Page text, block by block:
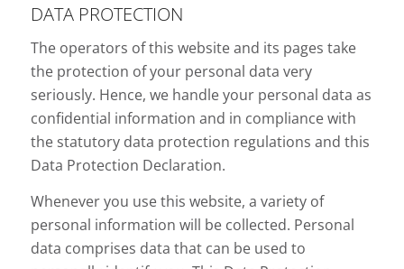
DATA PROTECTION
The operators of this website and its pages take
the protection of your personal data very
seriously. Hence, we handle your personal data as
confidential information and in compliance with
the statutory data protection regulations and this
Data Protection Declaration.
Whenever you use this website, a variety of
personal information will be collected. Personal
data comprises data that can be used to